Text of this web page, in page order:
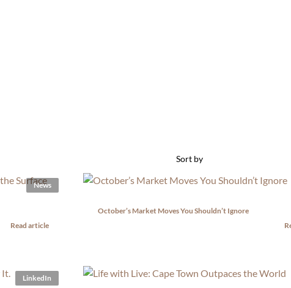
Sort by
Read article
News
October’s Market Moves You Shouldn’t Ignore
LinkedIn